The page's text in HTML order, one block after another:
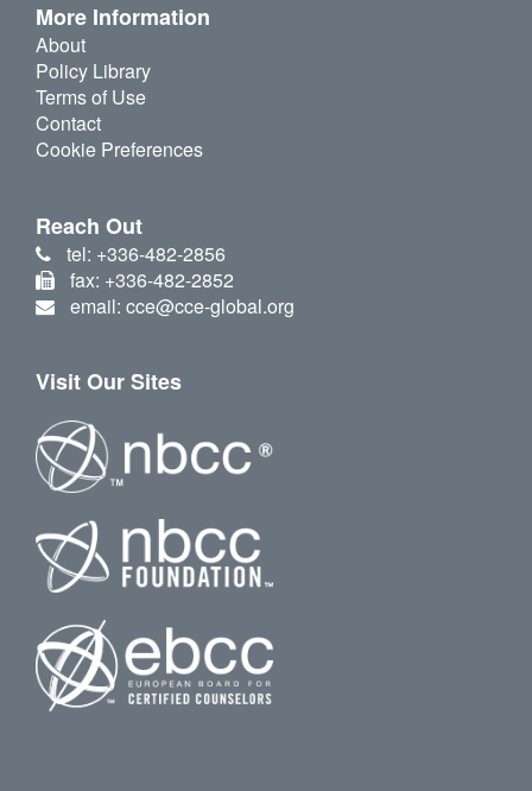
More Information
About
Policy Library
Terms of Use
Contact
Cookie Preferences
Reach Out
tel: +336-482-2856
fax: +336-482-2852
email: cce@cce-global.org
Visit Our Sites